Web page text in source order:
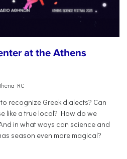
at the Athens
RC
recognize Greek dialects? Can
like a true local? How do we
in what ways can science and
season even more magical?